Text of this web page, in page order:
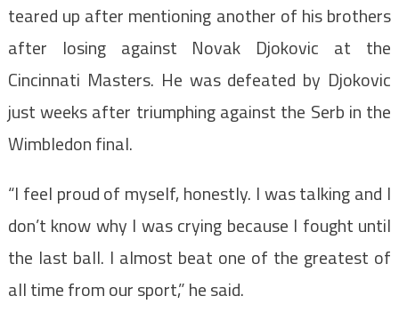
teared up after mentioning another of his brothers
after losing against Novak Djokovic at the
Cincinnati Masters. He was defeated by Djokovic
just weeks after triumphing against the Serb in the
Wimbledon final.
“I feel proud of myself, honestly. I was talking and I
don’t know why I was crying because I fought until
the last ball. I almost beat one of the greatest of
all time from our sport,” he said.